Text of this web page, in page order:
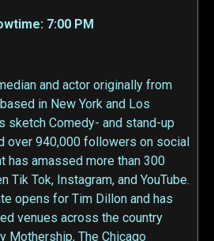
7:00 PM
and actor originally from
in New York and Los
sketch Comedy- and stand-up
over 940,000 followers on social
has amassed more than 300
Tik Tok, Instagram, and YouTube.
opens for Tim Dillon and has
venues across the country
Mothership, The Chicago